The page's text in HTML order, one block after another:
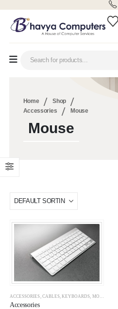
Home
Shop
Accessories
Mouse
Mouse
ACCESSORIES CABLES, KEYBOARDS MOUSE
Accessories